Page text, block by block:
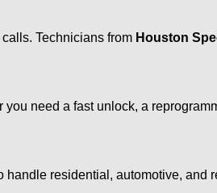
Technicians from Houston
need a fast unlock, a
handle residential, automotive, and